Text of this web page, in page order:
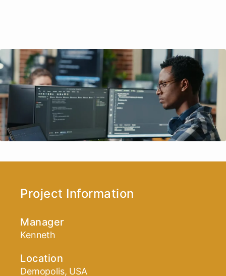
Project Information
Manager
Kenneth
Location
Demopolis, USA